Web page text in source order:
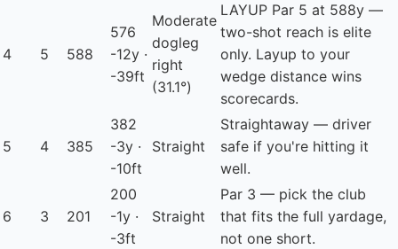
4 5 588
576
-12y ·
-39ft
Moderate
dogleg
right
(31.1°)
LAYUP Par 5 at 588y —
two-shot reach is elite
only. Layup to your
wedge distance wins
scorecards.
5 4 385
382
-3y ·
-10ft
Straight
Straightaway — driver
safe if you're hitting it
well.
6 3 201
200
-1y ·
-3ft
Straight
Par 3 — pick the club
that fits the full yardage,
not one short.